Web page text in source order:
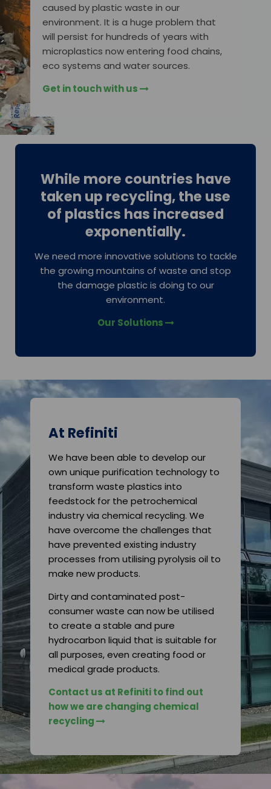
caused by plastic waste in our
environment. It is a huge problem that
will persist for hundreds of years with
microplastics now entering food chains,
eco systems and water sources.
Get in touch with us
While more countries have
taken up recycling, the use
of plastics has increased
exponentially.
We need more innovative solutions to tackle
the growing mountains of waste and stop
the damage plastic is doing to our
environment.
Our Solutions
At Refiniti
We have been able to develop our
own unique purification technology to
transform waste plastics into
feedstock for the petrochemical
industry via chemical recycling. We
have overcome the challenges that
have prevented existing industry
processes from utilising pyrolysis oil to
make new products.
Dirty and contaminated post-
consumer waste can now be utilised
to create a stable and pure
hydrocarbon liquid that is suitable for
all purposes, even creating food or
medical grade products.
Contact us at Refiniti to find out
how we are changing chemical
recycling